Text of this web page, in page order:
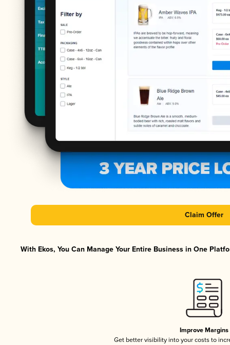
Claim Offer
With Ekos, You Can Manage Your Entire Business in One
Improve Margins
Get better visibility into your costs to